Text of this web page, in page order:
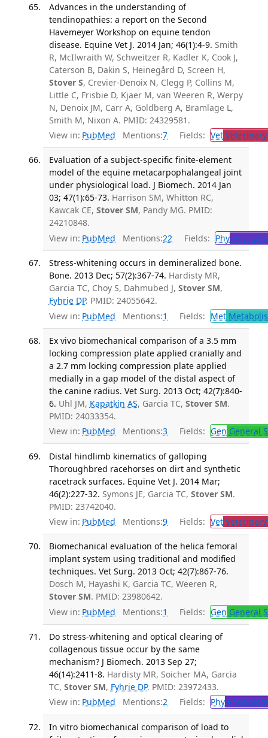
Advances in the understanding of
tendinopathies: a report on the Second
Havemeyer Workshop on equine tendon
disease. Equine Vet J. 2014 Jan; 46(1):4-9. Smith
R, McIlwraith W, Schweitzer R, Kadler K, Cook J,
Caterson B, Dakin S, Heinegård D, Screen H,
Stover S, Crevier-Denoix N, Clegg P, Collins M,
Little C, Frisbie D, Kjaer M, van Weeren R, Werpy
N, Denoix JM, Carr A, Goldberg A, Bramlage L,
Smith M, Nixon A. PMID: 24329581.
View in: PubMed Mentions:7 Fields: Vet
Evaluation of a subject-specific finite-element
model of the equine metacarpophalangeal joint
under physiological load. J Biomech. 2014 Jan
03; 47(1):65-73. Harrison SM, Whitton RC,
Kawcak CE, Stover SM, Pandy MG. PMID:
24210848.
View in: PubMed Mentions:22 Fields: Phy
Stress-whitening occurs in demineralized bone.
Bone. 2013 Dec; 57(2):367-74. Hardisty MR,
Garcia TC, Choy S, Dahmubed J, Stover SM,
Fyhrie DP. PMID: 24055642.
View in: PubMed Mentions:1 Fields: Met
Ex vivo biomechanical comparison of a 3.5 mm
locking compression plate applied cranially and
a 2.7 mm locking compression plate applied
medially in a gap model of the distal aspect of
the canine radius. Vet Surg. 2013 Oct; 42(7):840-
6. Uhl JM, Kapatkin AS, Garcia TC, Stover SM.
PMID: 24033354.
View in: PubMed Mentions:3 Fields: Gen General
Distal hindlimb kinematics of galloping
Thoroughbred racehorses on dirt and synthetic
racetrack surfaces. Equine Vet J. 2014 Mar;
46(2):227-32. Symons JE, Garcia TC, Stover SM.
PMID: 23742040.
View in: PubMed Mentions:9 Fields: Vet
Biomechanical evaluation of the helica femoral
implant system using traditional and modified
techniques. Vet Surg. 2013 Oct; 42(7):867-76.
Dosch M, Hayashi K, Garcia TC, Weeren R,
Stover SM. PMID: 23980642.
View in: PubMed Mentions:1 Fields: Gen General
Do stress-whitening and optical clearing of
collagenous tissue occur by the same
mechanism? J Biomech. 2013 Sep 27;
46(14):2411-8. Hardisty MR, Soicher MA, Garcia
TC, Stover SM, Fyhrie DP. PMID: 23972433.
View in: PubMed Mentions:2 Fields: Phy
In vitro biomechanical comparison of load to